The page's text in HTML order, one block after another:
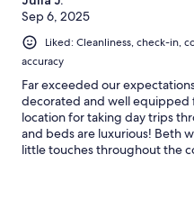
Sep 6, 2025
Liked: Cleanliness, check-in,
accuracy
Far exceeded our
decorated and well equipped
location for taking day trips
and beds are luxurious! Beth
little touches throughout the